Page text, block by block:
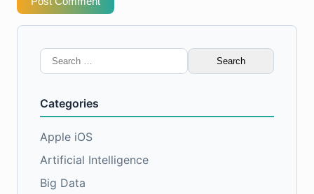
Search
for:
Categories
Apple iOS
Artificial Intelligence
Big Data